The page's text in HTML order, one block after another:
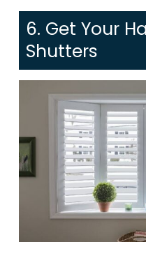
6. Get Your
Shutters